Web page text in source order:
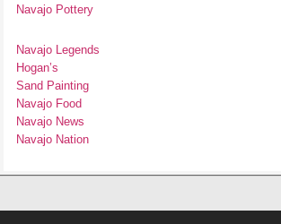
Navajo Pottery
Navajo Legends
Hogan’s
Sand Painting
Navajo Food
Navajo News
Navajo Nation